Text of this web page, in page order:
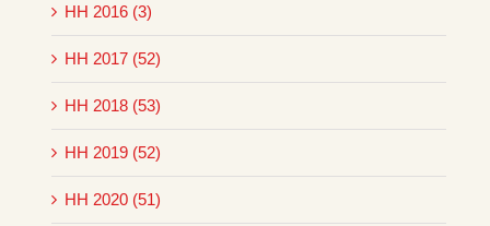
HH 2016 (3)
HH 2017 (52)
HH 2018 (53)
HH 2019 (52)
HH 2020 (51)